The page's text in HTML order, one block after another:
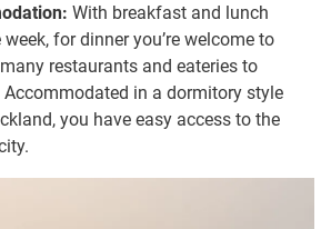
With breakfast and lunch
for dinner you’re welcome to
restaurants and eateries to
in a dormitory style
you have easy access to the